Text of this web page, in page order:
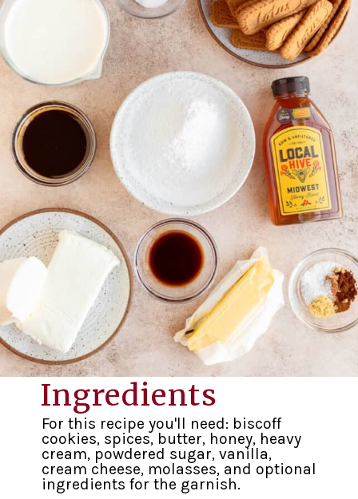
For this recipe you'll need: biscoff
cookies, spices, butter, honey, heavy
cream, powdered sugar, vanilla,
cream cheese, molasses, and optional
ingredients for the garnish.
Ingredients